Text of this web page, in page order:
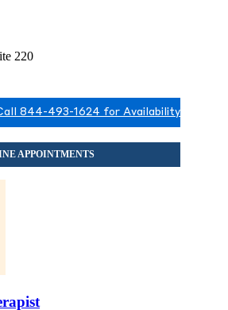
220
844-493-1624 for Availability